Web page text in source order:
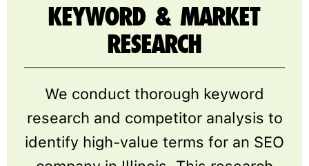
KEYWORD & MARKET
RESEARCH
We conduct thorough keyword
research and competitor analysis to
identify high-value terms for an SEO